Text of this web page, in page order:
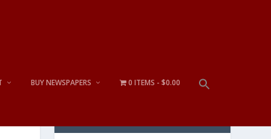
BUY NEWSPAPERS 0 ITEMS $0.00